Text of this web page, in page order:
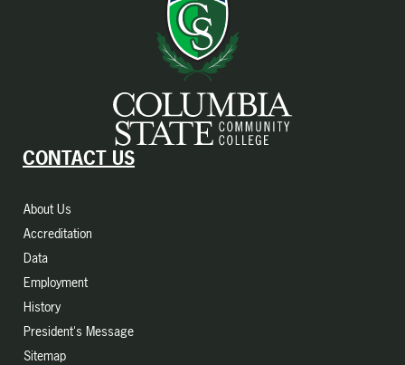
CONTACT US
About Us
Accreditation
Data
Employment
History
President's Message
Sitemap